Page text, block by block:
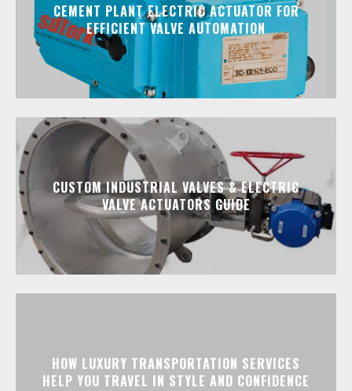
CEMENT PLANT ELECTRIC ACTUATOR FOR
EFFICIENT VALVE AUTOMATION
CUSTOM INDUSTRIAL VALVES & ELECTRIC
VALVE ACTUATORS GUIDE
HOW LUXURY TRANSPORTATION SERVICES
HELP YOU TRAVEL IN STYLE AND CONFIDENCE